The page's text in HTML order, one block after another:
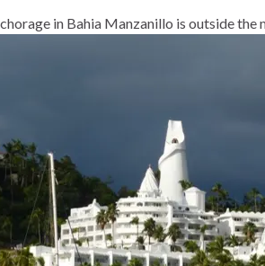
in Bahia Manzanillo is outside the